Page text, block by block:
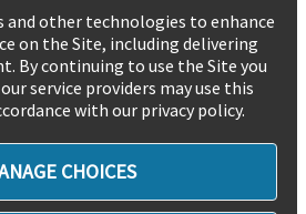
and other technologies to enhance
on the Site, including delivering
By continuing to use the Site you
service providers may use this
with our privacy policy.
CHOICES